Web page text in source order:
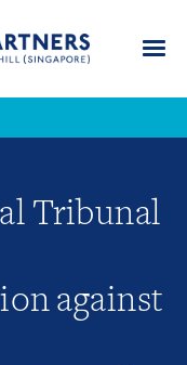
Tribunal
against